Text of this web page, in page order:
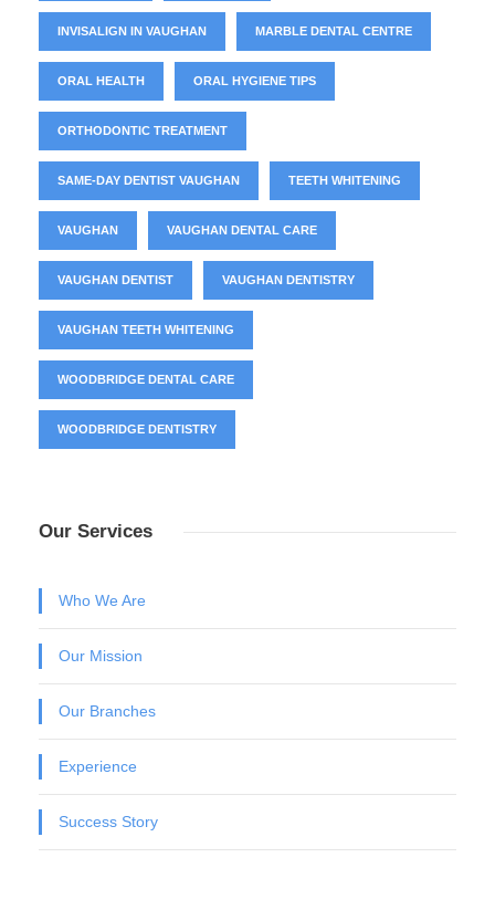
INVISALIGN IN VAUGHAN MARBLE DENTAL CENTRE
ORAL HEALTH ORAL HYGIENE TIPS
ORTHODONTIC TREATMENT
SAME-DAY DENTIST VAUGHAN TEETH WHITENING
VAUGHAN VAUGHAN DENTAL CARE
VAUGHAN DENTIST VAUGHAN DENTISTRY
VAUGHAN TEETH WHITENING
WOODBRIDGE DENTAL CARE
WOODBRIDGE DENTISTRY
Our Services
Who We Are
Our Mission
Our Branches
Experience
Success Story